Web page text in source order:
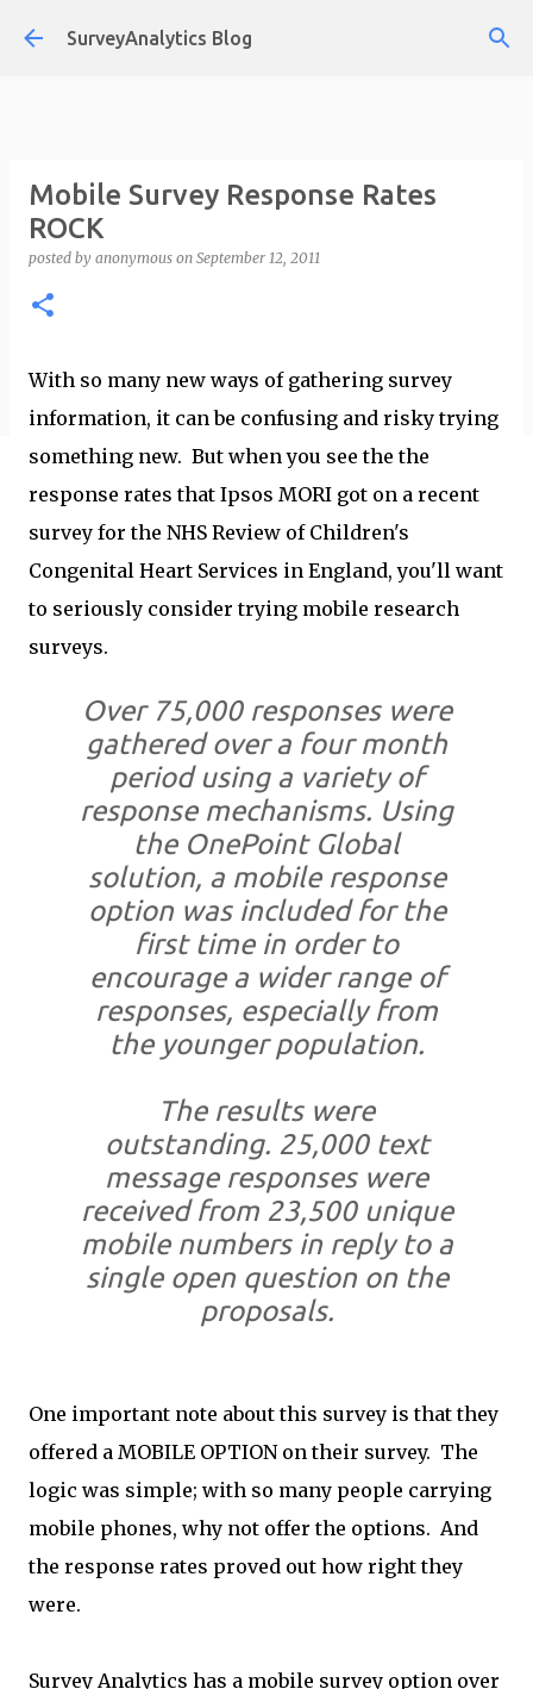
Skip to main content
SurveyAnalytics Blog
Mobile Survey Response Rates
ROCK
posted by anonymous on September 12, 2011
With so many new ways of gathering survey
information, it can be confusing and risky trying
something new. But when you see the the
response rates that Ipsos MORI got on a recent
survey for the NHS Review of Children's
Congenital Heart Services in England, you'll want
to seriously consider trying mobile research
surveys.
Over 75,000 responses were
gathered over a four month
period using a variety of
response mechanisms. Using
the OnePoint Global
solution, a mobile response
option was included for the
first time in order to
encourage a wider range of
responses, especially from
the younger population.
The results were
outstanding. 25,000 text
message responses were
received from 23,500 unique
mobile numbers in reply to a
single open question on the
proposals.
One important note about this survey is that they
offered a MOBILE OPTION on their survey. The
logic was simple; with so many people carrying
mobile phones, why not offer the options. And
the response rates proved out how right they
were.
Survey Analytics has a mobile survey option over